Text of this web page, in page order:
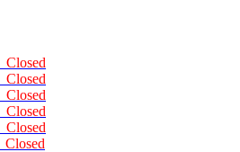
Closed
Closed
Closed
Closed
Closed
Closed